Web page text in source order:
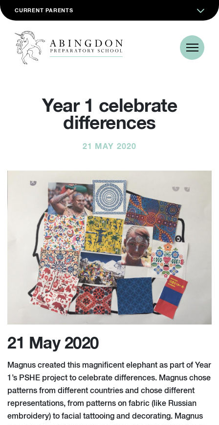
CURRENT PARENTS
Year 1 celebrate
differences
21 MAY 2020
21 May 2020
Magnus created this magnificent elephant as part of Year
1’s PSHE project to celebrate differences. Magnus chose
patterns from different countries and chose different
representations, from patterns on fabric (like Russian
embroidery) to facial tattooing and decorating. Magnus